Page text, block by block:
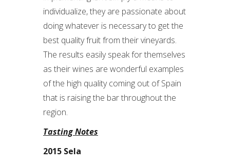
individualize, they are passionate about
doing whatever is necessary to get the
best quality fruit from their vineyards.
The results easily speak for themselves
as their wines are wonderful examples
of the high quality coming out of Spain
that is raising the bar throughout the
region.
Tasting Notes
2015 Sela